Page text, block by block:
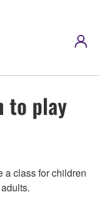
to play
a class for children